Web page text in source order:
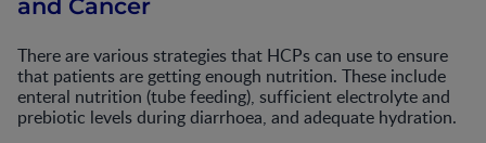
and Cancer
There are various strategies that HCPs can use to ensure
that patients are getting enough nutrition. These include
enteral nutrition (tube feeding), sufficient electrolyte and
prebiotic levels during diarrhoea, and adequate hydration.